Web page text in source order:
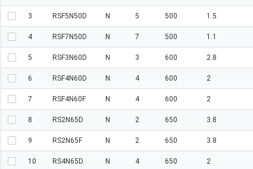
3 RSF5N50D N 5 500 1.5
4 RSF7N50D N 7 500 1.1
5 RSF3N60D N 3 600 2.8
6 RSF4N60D N 4 600 2
7 RSF4N60F N 4 600 2
8 RS2N65D N 2 650 3.8
9 RS2N65F N 2 650 3.8
10 RS4N65D N 4 650 2